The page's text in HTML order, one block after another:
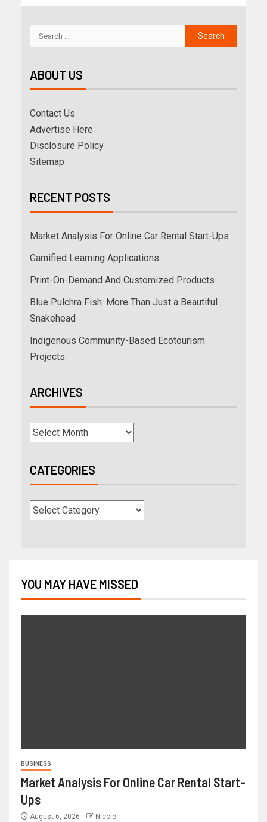
ABOUT US
Contact Us
Advertise Here
Disclosure Policy
Sitemap
RECENT POSTS
Market Analysis For Online Car Rental Start-Ups
Gamified Learning Applications
Print-On-Demand And Customized Products
Blue Pulchra Fish: More Than Just a Beautiful
Snakehead
Indigenous Community-Based Ecotourism
Projects
ARCHIVES
CATEGORIES
YOU MAY HAVE MISSED
BUSINESS
Market Analysis For Online Car Rental Start-
Ups
August 6, 2026 Nicole